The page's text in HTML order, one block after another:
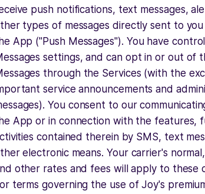
push notifications, text messages,
types of messages directly sent to
App ("Push Messages"). You have
settings, and can opt in or out of
through the Services (with the
service announcements and
You consent to our
App or in connection with the features,
contained therein by SMS, text
electronic means. Your carrier's
other rates and fees will apply to these
terms governing the use of Joy's